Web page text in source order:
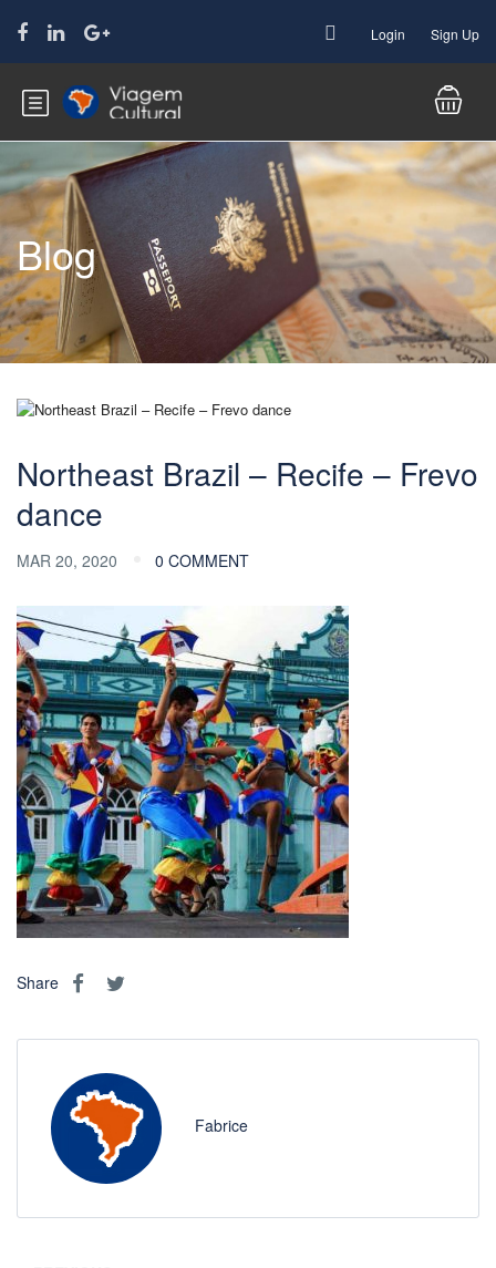
Login Sign Up
Blog
Northeast Brazil – Recife – Frevo
dance
MAR 20, 2020 0 COMMENT
Share
Fabrice